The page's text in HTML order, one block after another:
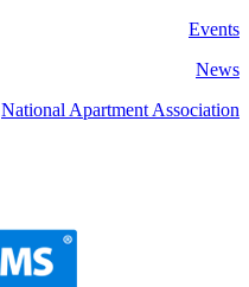
Events
News
National Apartment Association